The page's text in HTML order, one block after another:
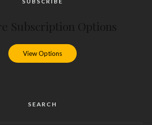
View Options
SEARCH